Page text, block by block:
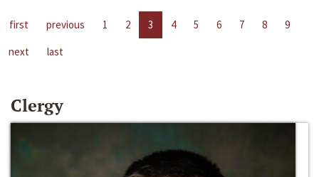
first previous 1 2 3 4 5 6 7 8
9
next
last
Clergy